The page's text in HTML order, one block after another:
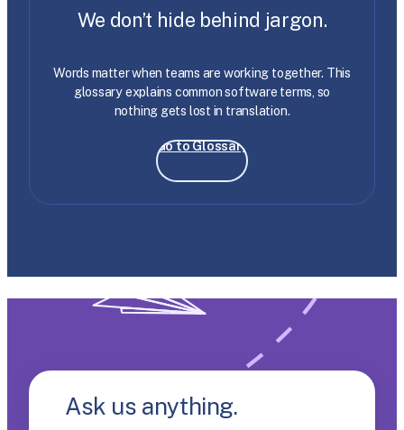
We don’t hide behind jargon.
Words matter when teams are working together. This
glossary explains common software terms, so
nothing gets lost in translation.
Go to Glossary
Ask us anything.